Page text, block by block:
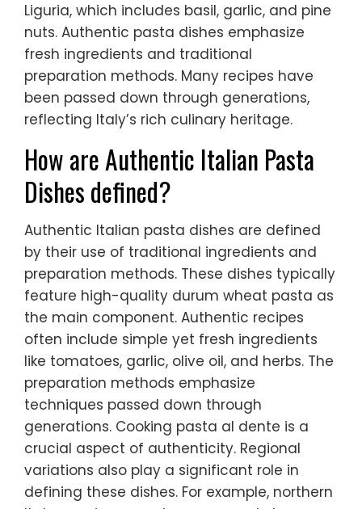
Liguria, which includes basil, garlic, and pine
nuts. Authentic pasta dishes emphasize
fresh ingredients and traditional
preparation methods. Many recipes have
been passed down through generations,
reflecting Italy’s rich culinary heritage.
How are Authentic Italian Pasta
Dishes defined?
Authentic Italian pasta dishes are defined
by their use of traditional ingredients and
preparation methods. These dishes typically
feature high-quality durum wheat pasta as
the main component. Authentic recipes
often include simple yet fresh ingredients
like tomatoes, garlic, olive oil, and herbs. The
preparation methods emphasize
techniques passed down through
generations. Cooking pasta al dente is a
crucial aspect of authenticity. Regional
variations also play a significant role in
defining these dishes. For example, northern